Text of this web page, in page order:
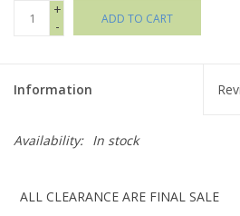
+
-
ADD TO CART
Information
Availability: In stock
ALL CLEARANCE ARE FINAL SALE